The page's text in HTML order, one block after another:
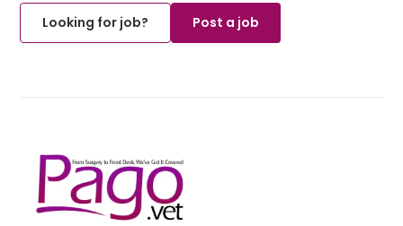
Looking for job?
Post a job